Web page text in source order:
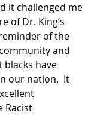
it challenged me
of Dr. King’s
of the
and
blacks have
our nation.  It
Racist